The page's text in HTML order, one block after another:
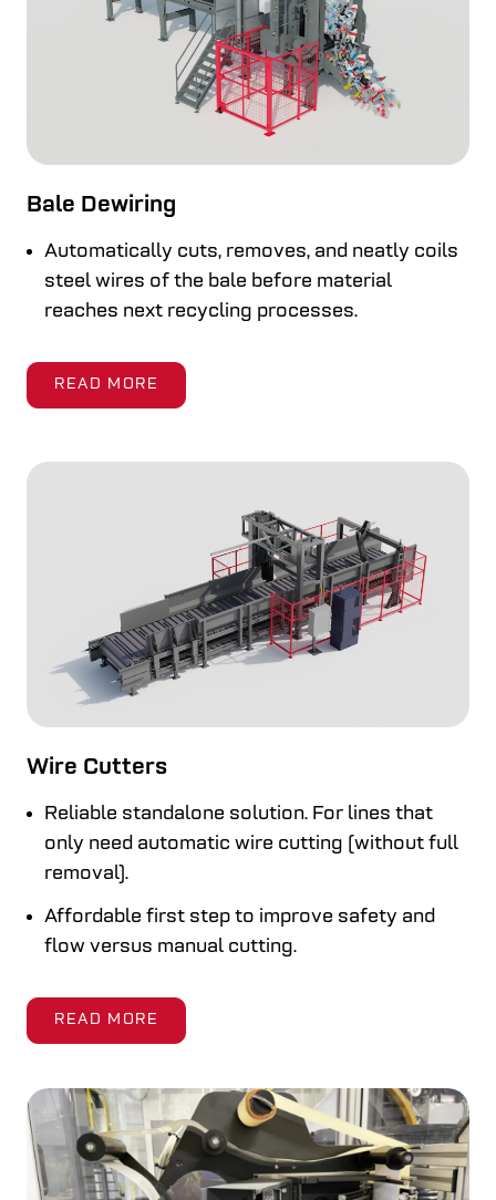
Bale Dewiring
Automatically cuts, removes, and neatly coils
steel wires of the bale before material
reaches next recycling processes.
READ MORE
Wire Cutters
Reliable standalone solution. For lines that
only need automatic wire cutting (without full
removal).
Affordable first step to improve safety and
flow versus manual cutting.
READ MORE